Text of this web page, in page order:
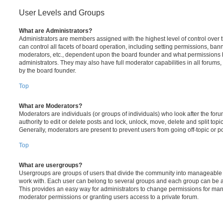
User Levels and Groups
What are Administrators?
Administrators are members assigned with the highest level of control over
can control all facets of board operation, including setting permissions,
moderators, etc., dependent upon the board founder and what
administrators. They may also have full moderator capabilities in all
by the board founder.
Top
What are Moderators?
Moderators are individuals (or groups of individuals) who look after the
authority to edit or delete posts and lock, unlock, move, delete and split
Generally, moderators are present to prevent users from going off-topic or
Top
What are usergroups?
Usergroups are groups of users that divide the community into
work with. Each user can belong to several groups and each group can be
This provides an easy way for administrators to change permissions for
moderator permissions or granting users access to a private forum.